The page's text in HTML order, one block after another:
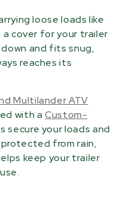
loose loads like
cover for your trailer
and fits snug,
reaches its
Multilander ATV
with aCustom-
secure your loads and
from rain,
keep your trailer